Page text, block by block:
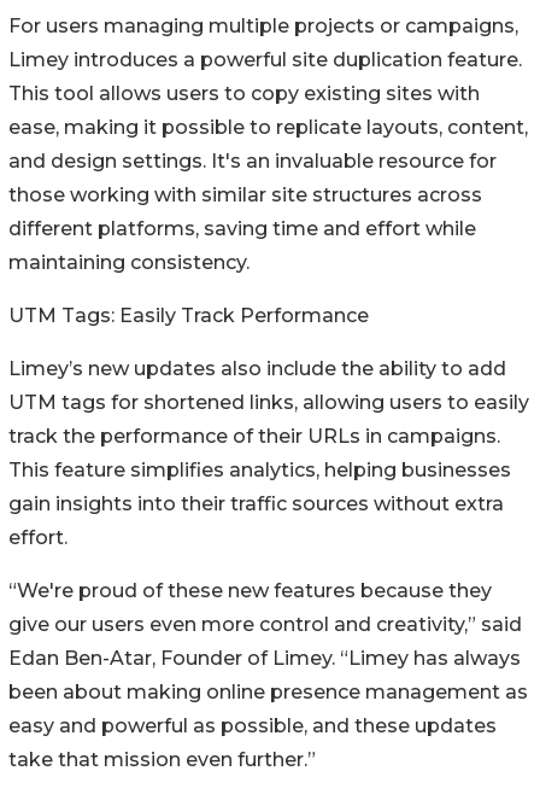
For users managing multiple projects or campaigns,
Limey introduces a powerful site duplication feature.
This tool allows users to copy existing sites with
ease, making it possible to replicate layouts, content,
and design settings. It's an invaluable resource for
those working with similar site structures across
different platforms, saving time and effort while
maintaining consistency.
UTM Tags: Easily Track Performance
Limey’s new updates also include the ability to add
UTM tags for shortened links, allowing users to easily
track the performance of their URLs in campaigns.
This feature simplifies analytics, helping businesses
gain insights into their traffic sources without extra
effort.
“We're proud of these new features because they
give our users even more control and creativity,” said
Edan Ben-Atar, Founder of Limey. “Limey has always
been about making online presence management as
easy and powerful as possible, and these updates
take that mission even further.”